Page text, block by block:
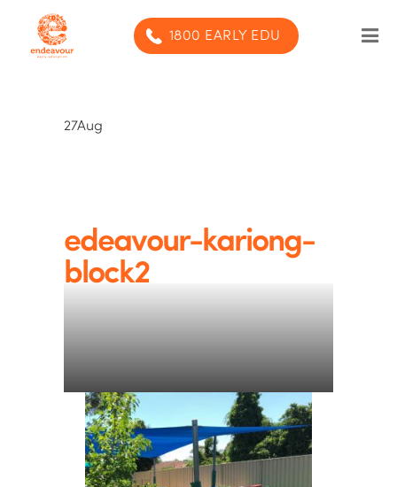
1800 EARLY EDU
Our centres
SUBMIT ENQUIRY
27Aug
edeavour-kariong-
block2